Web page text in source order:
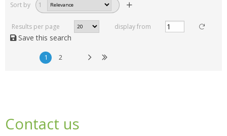
Sort by 1
Results per page display from
Save this search
1 2
Contact us